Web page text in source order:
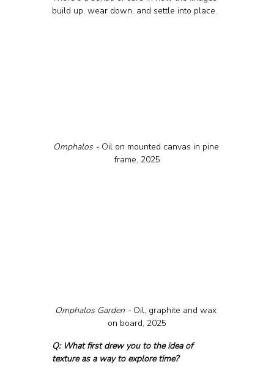
build up, wear down, and settle into place.
Omphalos - Oil on mounted canvas in pine
frame, 2025
Omphalos Garden - Oil, graphite and wax
on board, 2025
Q: What first drew you to the idea of
texture as a way to explore time?